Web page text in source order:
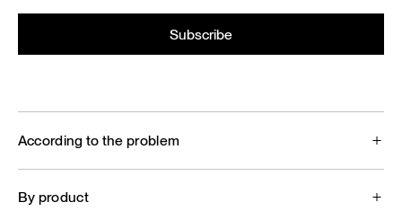
According to the problem
By product